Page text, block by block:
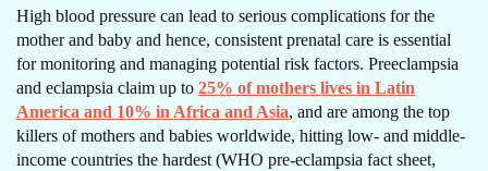
High blood pressure can lead to serious complications for the
mother and baby and hence, consistent prenatal care is essential
for monitoring and managing potential risk factors. Preeclampsia
and eclampsia claim up to 25% of mothers lives in Latin
America and 10% in Africa and Asia, and are among the top
killers of mothers and babies worldwide, hitting low- and middle-
income countries the hardest (WHO pre-eclampsia fact sheet,